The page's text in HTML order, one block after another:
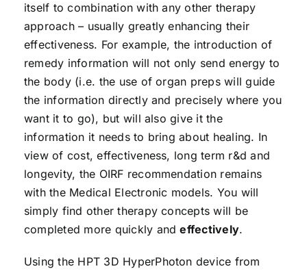
itself to combination with any other therapy
approach – usually greatly enhancing their
effectiveness. For example, the introduction of
remedy information will not only send energy to
the body (i.e. the use of organ preps will guide
the information directly and precisely where you
want it to go), but will also give it the
information it needs to bring about healing. In
view of cost, effectiveness, long term r&d and
longevity, the OIRF recommendation remains
with the Medical Electronic models. You will
simply find other therapy concepts will be
completed more quickly andeffectively.
Using the HPT 3D HyperPhoton device from